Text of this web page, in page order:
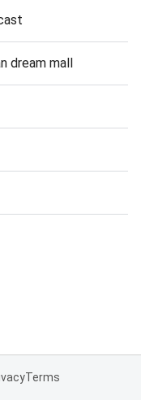
dream mall
Terms